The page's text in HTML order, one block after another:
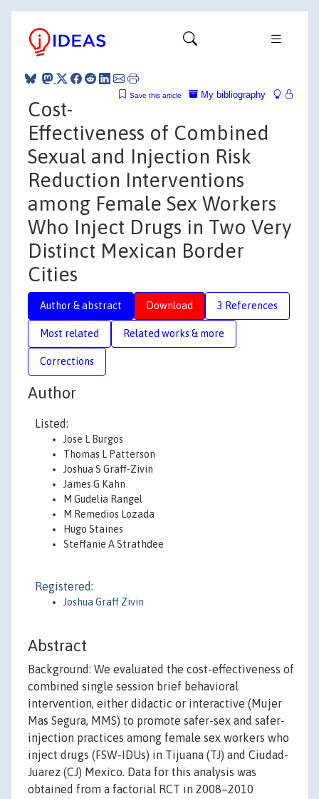
My bibliography
Save this article
Cost-
Effectiveness of Combined
Sexual and Injection Risk
Reduction Interventions
among Female Sex Workers
Who Inject Drugs in Two Very
Distinct Mexican Border
Cities
Author & abstract Download 3 References
Most related Related works & more
Corrections
Author
Listed:
Jose L Burgos
Thomas L Patterson
Joshua S Graff-Zivin
James G Kahn
M Gudelia Rangel
M Remedios Lozada
Hugo Staines
Steffanie A Strathdee
Registered:
Joshua Graff Zivin
Abstract
Background: We evaluated the cost-effectiveness of
combined single session brief behavioral
intervention, either didactic or interactive (Mujer
Mas Segura, MMS) to promote safer-sex and safer-
injection practices among female sex workers who
inject drugs (FSW-IDUs) in Tijuana (TJ) and Ciudad-
Juarez (CJ) Mexico. Data for this analysis was
obtained from a factorial RCT in 2008–2010